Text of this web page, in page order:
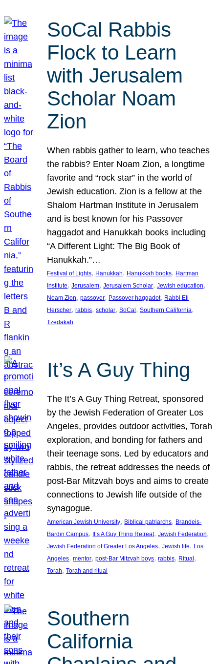
SoCal Rabbis
Flock to Learn
with Jerusalem
Scholar Noam
Zion
When rabbis gather to learn, who teaches
the rabbis? Enter Noam Zion, a longtime
favorite and “rock star” in the world of
Jewish education. Zion is a fellow at the
Shalom Hartman Institute in Jerusalem
and is best known for his Passover
haggadot and Hanukkah books including
“A Different Light: The Big Book of
Hanukkah.”…
Festival of Lights, Hanukkah, Hanukkah books, Hartman
Institute, Jerusalem, Jerusalem Scholar, Jewish education
Noam Zion, passover, Passover haggadot, Rabbi Eli
Herscher, rabbis, scholar, SoCal , Southern California
Tzedakah
It’s A Guy Thing
The It’s A Guy Thing Retreat, sponsored
by the Jewish Federation of Greater Los
Angeles, provides outdoor activities, Torah
exploration, and bonding for fathers and
their teenage sons. Led by educators and
rabbis, the retreat addresses the needs of
post-Bar Mitzvah boys and aims to create
connections to Jewish life outside of the
synagogue.
American Jewish University, Biblical patriarchs, Brandeis-
Bardin Campus, It’s A Guy Thing Retreat, Jewish Federation
Jewish Federation of Greater Los Angeles, Jewish life, Los
Angeles, mentor, post-Bar Mitzvah boys, rabbis, Ritual
Torah, Torah and ritual
Southern
California